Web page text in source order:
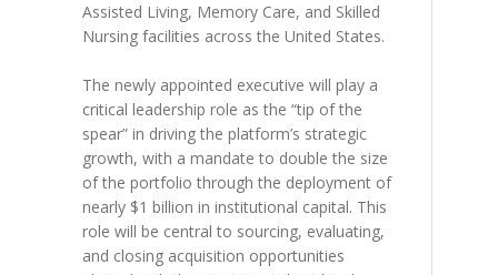
Assisted Living, Memory Care, and Skilled
Nursing facilities across the United States.
The newly appointed executive will play a
critical leadership role as the “tip of the
spear” in driving the platform’s strategic
growth, with a mandate to double the size
of the portfolio through the deployment of
nearly $1 billion in institutional capital. This
role will be central to sourcing, evaluating,
and closing acquisition opportunities